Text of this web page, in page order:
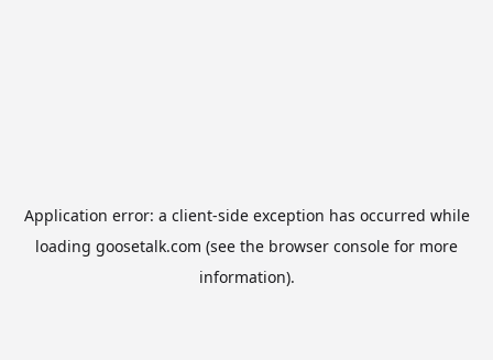
Application error: a client-side exception has occurred while
loading goosetalk.com (see the browser console for more
information).